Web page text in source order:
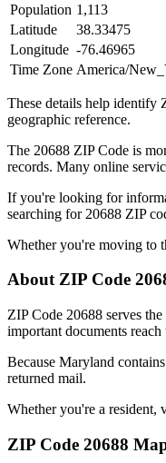
Population 1,113
Latitude
38.33475
Longitude -76.46965
Time Zone America/
These details help identify
geographic reference.
The 20688 ZIP Code is
records. Many online
If you're looking for
searching for 20688 ZIP
Whether you're moving to
About ZIP Code
ZIP Code 20688 serves
important documents
Because Maryland
returned mail.
Whether you're a resident,
ZIP Code 20688